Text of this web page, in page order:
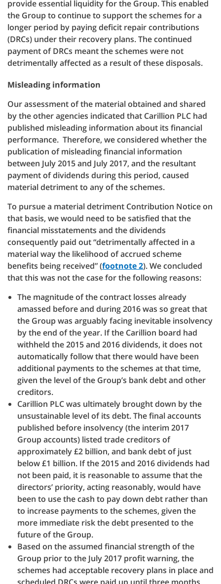
provide essential liquidity for the Group. This enabled
the Group to continue to support the schemes for a
longer period by paying deficit repair contributions
(DRCs) under their recovery plans. The continued
payment of DRCs meant the schemes were not
detrimentally affected as a result of these disposals.
Misleading information
Our assessment of the material obtained and shared
by the other agencies indicated that Carillion PLC had
published misleading information about its financial
performance. Therefore, we considered whether the
publication of misleading financial information
between July 2015 and July 2017, and the resultant
payment of dividends during this period, caused
material detriment to any of the schemes.
To pursue a material detriment Contribution Notice on
that basis, we would need to be satisfied that the
financial misstatements and the dividends
consequently paid out “detrimentally affected in a
material way the likelihood of accrued scheme
benefits being received” (footnote 2). We concluded
that this was not the case for the following reasons:
The magnitude of the contract losses already
amassed before and during 2016 was so great that
the Group was arguably facing inevitable insolvency
by the end of the year. If the Carillion board had
withheld the 2015 and 2016 dividends, it does not
automatically follow that there would have been
additional payments to the schemes at that time,
given the level of the Group’s bank debt and other
creditors.
Carillion PLC was ultimately brought down by the
unsustainable level of its debt. The final accounts
published before insolvency (the interim 2017
Group accounts) listed trade creditors of
approximately £2 billion, and bank debt of just
below £1 billion. If the 2015 and 2016 dividends had
not been paid, it is reasonable to assume that the
directors’ priority, acting reasonably, would have
been to use the cash to pay down debt rather than
to increase payments to the schemes, given the
more immediate risk the debt presented to the
future of the Group.
Based on the assumed financial strength of the
Group prior to the July 2017 profit warning, the
schemes had acceptable recovery plans in place and